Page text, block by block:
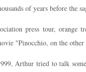
of years before the
press tour, orange
"Pinocchio, on the other
Arthur tried to talk